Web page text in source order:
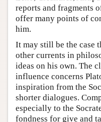
reports and fragments
offer many points of
him.
It may still be the case
other currents in
ideas on his own. The
influence concerns
inspiration from the
shorter dialogues.
especially to the
fondness for give and